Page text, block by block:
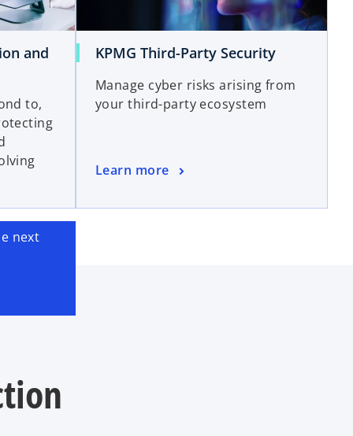
and
to,
KPMG Third-Party Security
Manage cyber risks arising from
your third-party ecosystem
Learn more
next